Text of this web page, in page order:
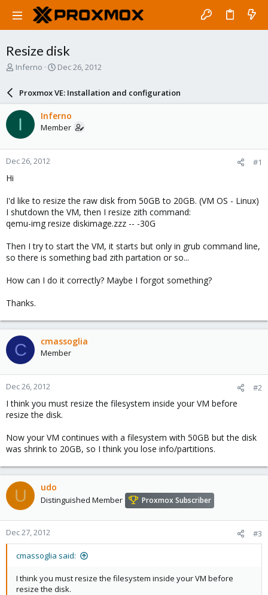
Resize disk
T
a
d
t
a
r
r
Inferno
S
a
r
d
a
e
Dec 26, 2012
Proxmox VE: Installation and configuration
I Inferno
Member
Dec 26, 2012 #1
Hi
I'd like to resize the raw disk from 50GB to 20GB. (VM OS - Linux)
I shutdown the VM, then I resize zith command:
qemu-img resize diskimage.zzz -- -30G
Then I try to start the VM, it starts but only in grub command line,
so there is something bad zith partation or so...
How can I do it correctly? Maybe I forgot something?
Thanks.
C cmassoglia
Member
Dec 26, 2012 #2
I think you must resize the filesystem inside your VM before
resize the disk.
Now your VM continues with a filesystem with 50GB but the disk
was shrink to 20GB, so I think you lose info/partitions.
U udo
Distinguished Member Proxmox Subscriber
Dec 27, 2012 #3
cmassoglia said:
I think you must resize the filesystem inside your VM before
resize the disk.